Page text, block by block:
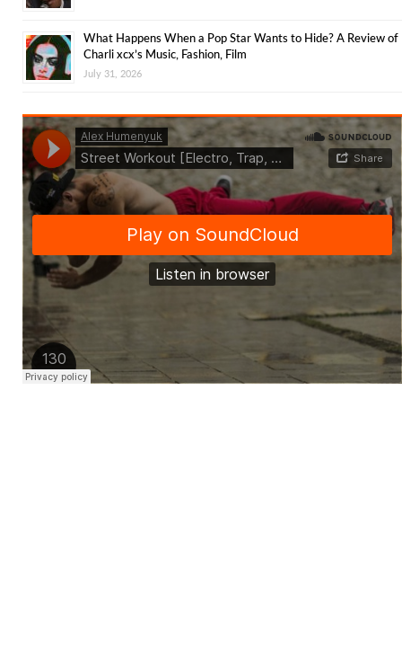
What Happens When a Pop Star Wants to Hide? A Review of
Charli xcx’s Music, Fashion, Film
July 31, 2026